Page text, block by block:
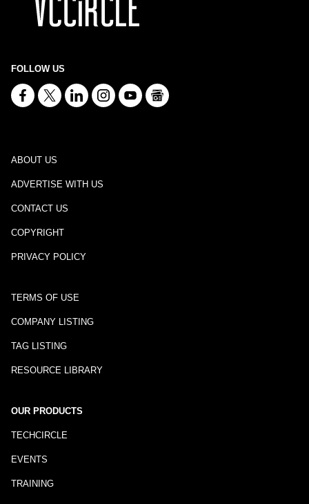
FOLLOW US
ABOUT US
ADVERTISE WITH US
CONTACT US
COPYRIGHT
PRIVACY POLICY
TERMS OF USE
COMPANY LISTING
TAG LISTING
RESOURCE LIBRARY
OUR PRODUCTS
TECHCIRCLE
EVENTS
TRAINING